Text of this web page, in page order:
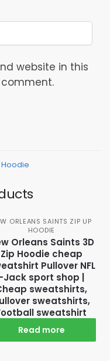
website in this
ORLEANS SAINTS ZIP UP
HOODIE
Orleans Saints 3D
Zip Hoodie cheap
Pullover NFL
-Jack sport shop |
sweatshirts,
sweatshirts,
sweatshirt
Read more